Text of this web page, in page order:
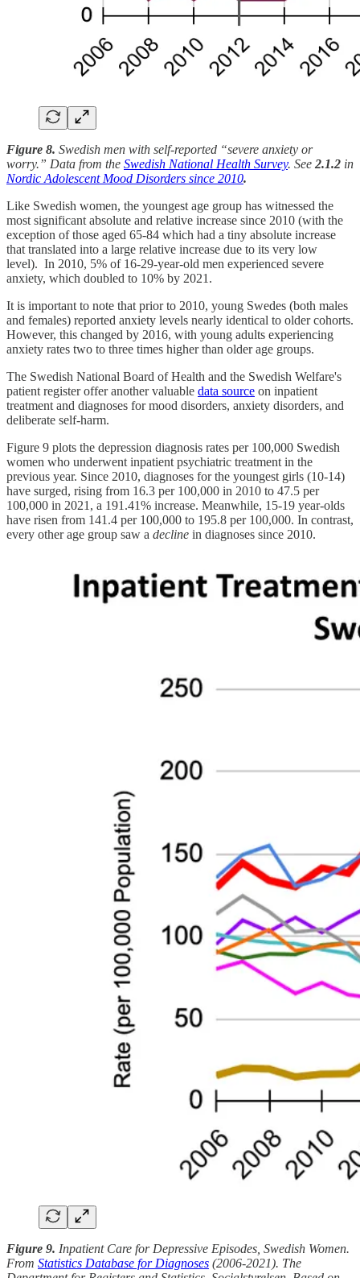
Figure 8. Swedish men with self-reported “severe anxiety or
worry.” Data from the Swedish National Health Survey. See 2.1.2 in
Nordic Adolescent Mood Disorders since 2010.
Like Swedish women, the youngest age group has witnessed the
most significant absolute and relative increase since 2010 (with the
exception of those aged 65-84 which had a tiny absolute increase
that translated into a large relative increase due to its very low
level). In 2010, 5% of 16-29-year-old men experienced severe
anxiety, which doubled to 10% by 2021.
It is important to note that prior to 2010, young Swedes (both males
and females) reported anxiety levels nearly identical to older cohorts.
However, this changed by 2016, with young adults experiencing
anxiety rates two to three times higher than older age groups.
The Swedish National Board of Health and the Swedish Welfare's
patient register offer another valuable data source on inpatient
treatment and diagnoses for mood disorders, anxiety disorders, and
deliberate self-harm.
Figure 9 plots the depression diagnosis rates per 100,000 Swedish
women who underwent inpatient psychiatric treatment in the
previous year. Since 2010, diagnoses for the youngest girls (10-14)
have surged, rising from 16.3 per 100,000 in 2010 to 47.5 per
100,000 in 2021, a 191.41% increase. Meanwhile, 15-19 year-olds
have risen from 141.4 per 100,000 to 195.8 per 100,000. In contrast,
every other age group saw a decline in diagnoses since 2010.
Figure 9. Inpatient Care for Depressive Episodes, Swedish Women.
From Statistics Database for Diagnoses (2006-2021). The